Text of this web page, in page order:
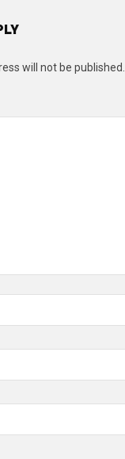
will not be published.